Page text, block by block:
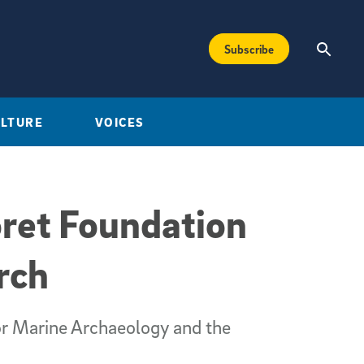
Subscribe
VOICES
Foundation
Archaeology and the